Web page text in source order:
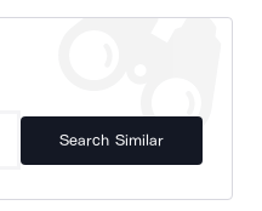
Search Similar